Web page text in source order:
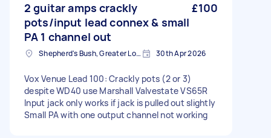
2 guitar amps crackly
pots/input lead connex & small
PA 1 channel out
£100
Shepherd's Bush, Greater London 30th Apr 2026
Vox Venue Lead 100: Crackly pots (2 or 3)
despite WD40 use Marshall Valvestate VS65R
Input jack only works if jack is pulled out slightly
Small PA with one output channel not working